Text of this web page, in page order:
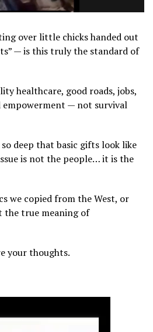
over little chicks handed out
— is this truly the standard of
healthcare, good roads, jobs,
empowerment — not survival
deep that basic gifts look like
is not the people… it is the
we copied from the West, or
the true meaning of
your thoughts.